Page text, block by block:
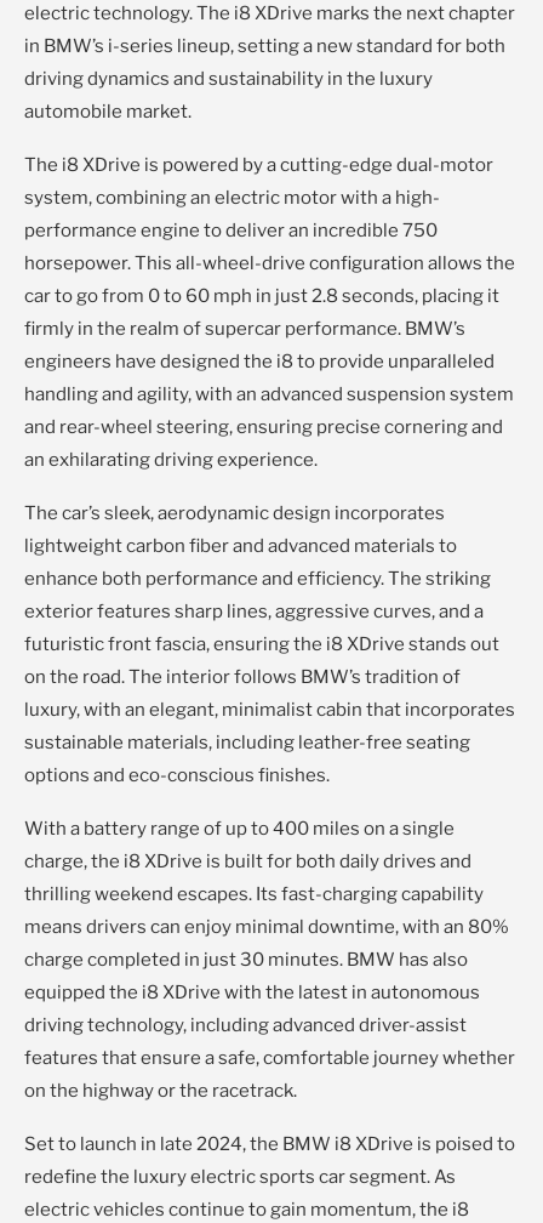
electric technology. The i8 XDrive marks the next chapter
in BMW’s i-series lineup, setting a new standard for both
driving dynamics and sustainability in the luxury
automobile market.
The i8 XDrive is powered by a cutting-edge dual-motor
system, combining an electric motor with a high-
performance engine to deliver an incredible 750
horsepower. This all-wheel-drive configuration allows the
car to go from 0 to 60 mph in just 2.8 seconds, placing it
firmly in the realm of supercar performance. BMW’s
engineers have designed the i8 to provide unparalleled
handling and agility, with an advanced suspension system
and rear-wheel steering, ensuring precise cornering and
an exhilarating driving experience.
The car’s sleek, aerodynamic design incorporates
lightweight carbon fiber and advanced materials to
enhance both performance and efficiency. The striking
exterior features sharp lines, aggressive curves, and a
futuristic front fascia, ensuring the i8 XDrive stands out
on the road. The interior follows BMW’s tradition of
luxury, with an elegant, minimalist cabin that incorporates
sustainable materials, including leather-free seating
options and eco-conscious finishes.
With a battery range of up to 400 miles on a single
charge, the i8 XDrive is built for both daily drives and
thrilling weekend escapes. Its fast-charging capability
means drivers can enjoy minimal downtime, with an 80%
charge completed in just 30 minutes. BMW has also
equipped the i8 XDrive with the latest in autonomous
driving technology, including advanced driver-assist
features that ensure a safe, comfortable journey whether
on the highway or the racetrack.
Set to launch in late 2024, the BMW i8 XDrive is poised to
redefine the luxury electric sports car segment. As
electric vehicles continue to gain momentum, the i8